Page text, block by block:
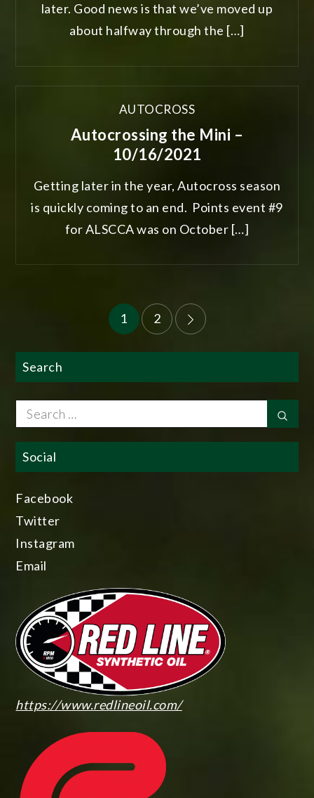
later. Good news is that we’ve moved up
about halfway through the […]
AUTOCROSS
Autocrossing the Mini –
10/16/2021
Getting later in the year, Autocross season
is quickly coming to an end. Points event #9
for ALSCCA was on October […]
pagination
1 2
Search
Search
for:
Social
Facebook
Twitter
Instagram
Email
https://www.redlineoil.com/